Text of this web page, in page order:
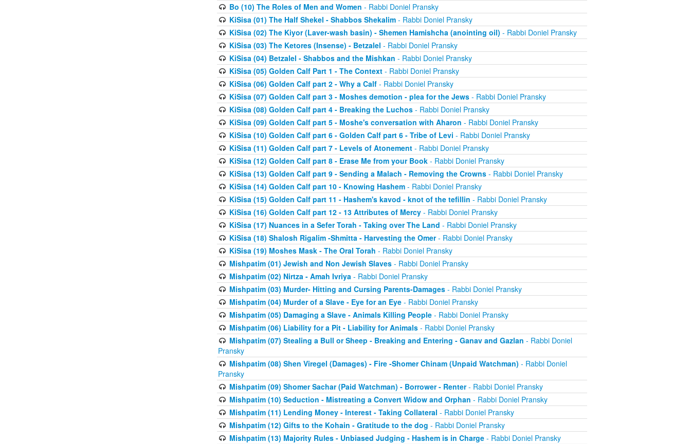
Bo (10) The Roles of Men and Women - Rabbi Doniel Pransky
KiSisa (01) The Half Shekel - Shabbos Shekalim- Rabbi Doniel Pransky
KiSisa (02) The Kiyor (Laver-wash basin) - Shemen Hamishcha (anointing oil) - Rabbi Doniel Pransky
KiSisa (03) The Ketores (Insense) - Betzalel - Rabbi Doniel Pransky
KiSisa (04) Betzalel - Shabbos and the Mishkan - Rabbi Doniel Pransky
KiSisa (05) Golden Calf Part 1 - The Context- Rabbi Doniel Pransky
KiSisa (06) Golden Calf part 2 - Why a Calf- Rabbi Doniel Pransky
KiSisa (07) Golden Calf part 3 - Moshes demotion - plea for the Jews- Rabbi Doniel Pransky
KiSisa (08) Golden Calf part 4 - Breaking the Luchos- Rabbi Doniel Pransky
KiSisa (09) Golden Calf part 5 - Moshe's conversation with Aharon - Rabbi Doniel Pransky
KiSisa (10) Golden Calf part 6 - Golden Calf part 6 - Tribe of Levi - Rabbi Doniel Pransky
KiSisa (11) Golden Calf part 7 - Levels of Atonement- Rabbi Doniel Pransky
KiSisa (12) Golden Calf part 8 - Erase Me from your Book- Rabbi Doniel Pransky
KiSisa (13) Golden Calf part 9 - Sending a Malach - Removing the Crowns- Rabbi Doniel Pransky
KiSisa (14) Golden Calf part 10 - Knowing Hashem- Rabbi Doniel Pransky
KiSisa (15) Golden Calf part 11 - Hashem's kavod - knot of the tefillin - Rabbi Doniel Pransky
KiSisa (16) Golden Calf part 12 - 13 Attributes of Mercy- Rabbi Doniel Pransky
KiSisa (17) Nuances in a Sefer Torah - Taking over The Land - Rabbi Doniel Pransky
KiSisa (18) Shalosh Rigalim -Shmitta - Harvesting the Omer- Rabbi Doniel Pransky
KiSisa (19) Moshes Mask - The Oral Torah - Rabbi Doniel Pransky
Mishpatim (01) Jewish and Non Jewish Slaves- Rabbi Doniel Pransky
Mishpatim (02) Nirtza - Amah Ivriya- Rabbi Doniel Pransky
Mishpatim (03) Murder- Hitting and Cursing Parents-Damages- Rabbi Doniel Pransky
Mishpatim (04) Murder of a Slave - Eye for an Eye- Rabbi Doniel Pransky
Mishpatim (05) Damaging a Slave - Animals Killing People- Rabbi Doniel Pransky
Mishpatim (06) Liability for a Pit - Liability for Animals- Rabbi Doniel Pransky
Mishpatim (07) Stealing a Bull or Sheep - Breaking and Entering - Ganav and Gazlan - Rabbi Doniel
Pransky
Mishpatim (08) Shen Viregel (Damages) - Fire -Shomer Chinam (Unpaid Watchman) - Rabbi Doniel
Pransky
Mishpatim (09) Shomer Sachar (Paid Watchman) - Borrower - Renter- Rabbi Doniel Pransky
Mishpatim (10) Seduction - Mistreating a Convert Widow and Orphan - Rabbi Doniel Pransky
Mishpatim (11) Lending Money - Interest - Taking Collateral - Rabbi Doniel Pransky
Mishpatim (12) Gifts to the Kohain - Gratitude to the dog - Rabbi Doniel Pransky
Mishpatim (13) Majority Rules - Unbiased Judging - Hashem is in Charge- Rabbi Doniel Pransky